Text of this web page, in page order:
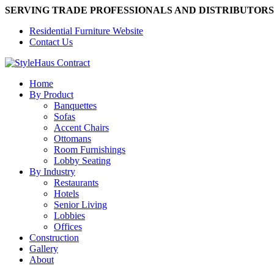
SERVING TRADE PROFESSIONALS AND
Residential Furniture Website
Contact Us
Home
By Product
Banquettes
Sofas
Accent Chairs
Ottomans
Room Furnishings
Lobby Seating
By Industry
Restaurants
Hotels
Senior Living
Lobbies
Offices
Construction
Gallery
About